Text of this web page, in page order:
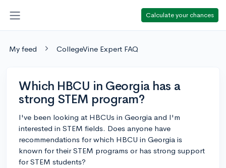
Calculate your chances
My feed CollegeVine Expert FAQ
Which HBCU in Georgia has a
strong STEM program?
I've been looking at HBCUs in Georgia and I'm
interested in STEM fields. Does anyone have
recommendations for which HBCU in Georgia is
known for their STEM programs or has strong support
for STEM students?